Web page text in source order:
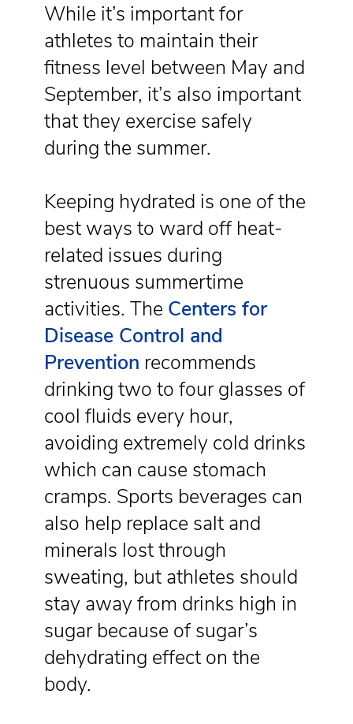
While it’s important for
athletes to maintain their
fitness level between May and
September, it’s also important
that they exercise safely
during the summer.
Keeping hydrated is one of the
best ways to ward off heat-
related issues during
strenuous summertime
activities. The Centers for
Disease Control and
Prevention recommends
drinking two to four glasses of
cool fluids every hour,
avoiding extremely cold drinks
which can cause stomach
cramps. Sports beverages can
also help replace salt and
minerals lost through
sweating, but athletes should
stay away from drinks high in
sugar because of sugar’s
dehydrating effect on the
body.